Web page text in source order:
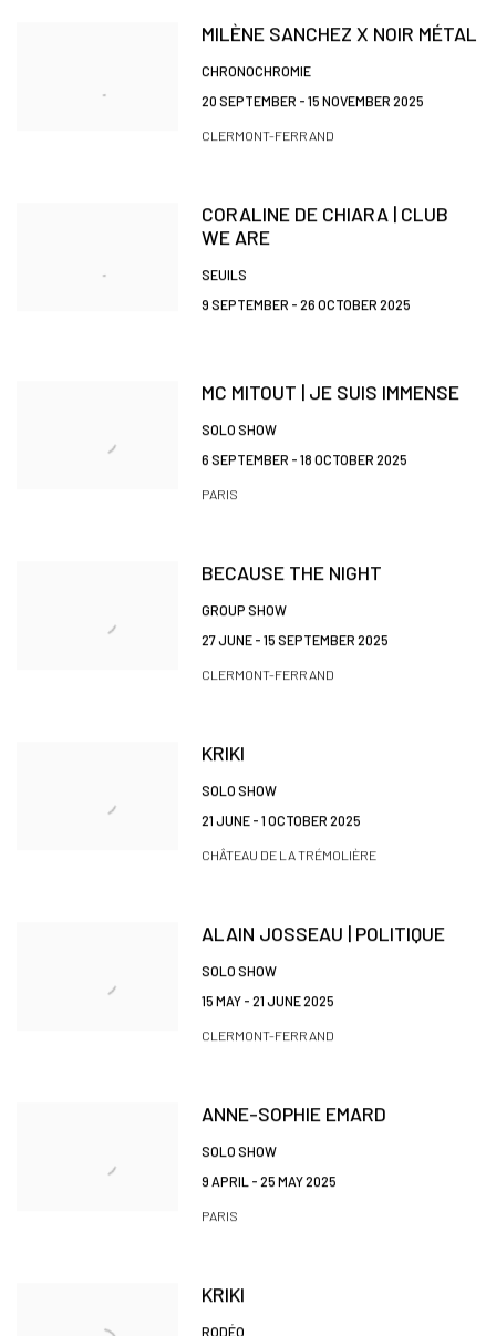
MILÈNE SANCHEZ X NOIR MÉTAL
CHRONOCHROMIE
20 SEPTEMBER - 15 NOVEMBER 2025
CLERMONT-FERRAND
CORALINE DE CHIARA | CLUB
WE ARE
SEUILS
9 SEPTEMBER - 26 OCTOBER 2025
MC MITOUT | JE SUIS IMMENSE
SOLO SHOW
6 SEPTEMBER - 18 OCTOBER 2025
PARIS
BECAUSE THE NIGHT
GROUP SHOW
27 JUNE - 15 SEPTEMBER 2025
CLERMONT-FERRAND
KRIKI
SOLO SHOW
21 JUNE - 1 OCTOBER 2025
CHÂTEAU DE LA TRÉMOLIÈRE
ALAIN JOSSEAU | POLITIQUE
SOLO SHOW
15 MAY - 21 JUNE 2025
CLERMONT-FERRAND
ANNE-SOPHIE EMARD
SOLO SHOW
9 APRIL - 25 MAY 2025
PARIS
KRIKI
RODÉO